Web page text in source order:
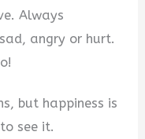
Always
angry or hurt.
but happiness is
see it.